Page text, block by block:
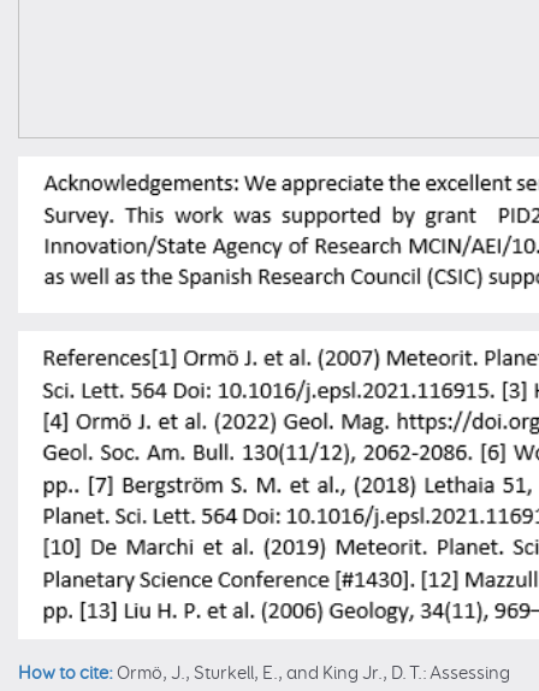
How to cite: Ormö, J., Sturkell, E., and King Jr., D. T.: Assessing